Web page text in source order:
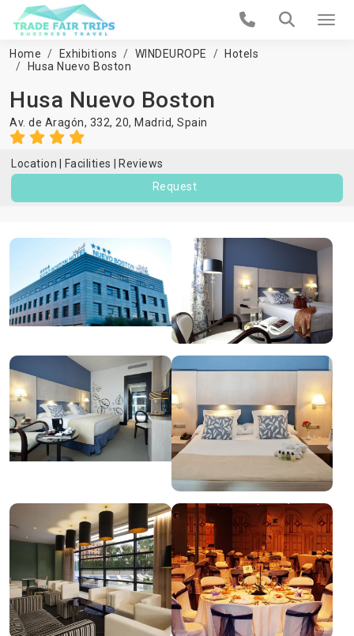
Home Exhibitions WINDEUROPE
Hotels
Husa Nuevo Boston
Husa Nuevo Boston
Av. de Aragón, 332, 20, Madrid, Spain
Location Facilities
Reviews
Request